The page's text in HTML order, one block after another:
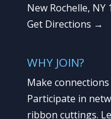
New Rochelle, NY
Get Directions →
WHY JOIN?
Make
Participate in
ribbon cuttings.